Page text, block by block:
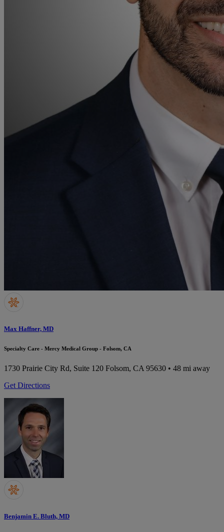
Max Haffner, MD
Specialty Care - Mercy Medical Group - Folsom, CA
1730 Prairie City Rd, Suite 120 Folsom, CA 95630 • 48 mi away
Get Directions
Benjamin E. Bluth, MD